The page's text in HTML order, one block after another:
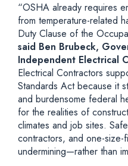
“OSHA already requires
from temperature-related
Duty Clause of the
said Ben Brubeck,
Independent Electrical
Electrical Contractors
Standards Act because it
and burdensome federal
for the realities of
climates and job sites.
contractors, and one-size-
undermining—rather than